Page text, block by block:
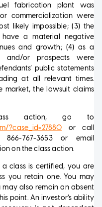
fabrication plant was
commercialization were
likely impossible; (3) the
a material negative
and growth; (4) as a
and/or prospects were
public statements
at all relevant times.
market, the lawsuit claims
action, go to
?case_id=27880 or call
767-3653 or email
on the class action.
a class is certified, you are
you retain one. You may
also remain an absent
point. An investor’s ability